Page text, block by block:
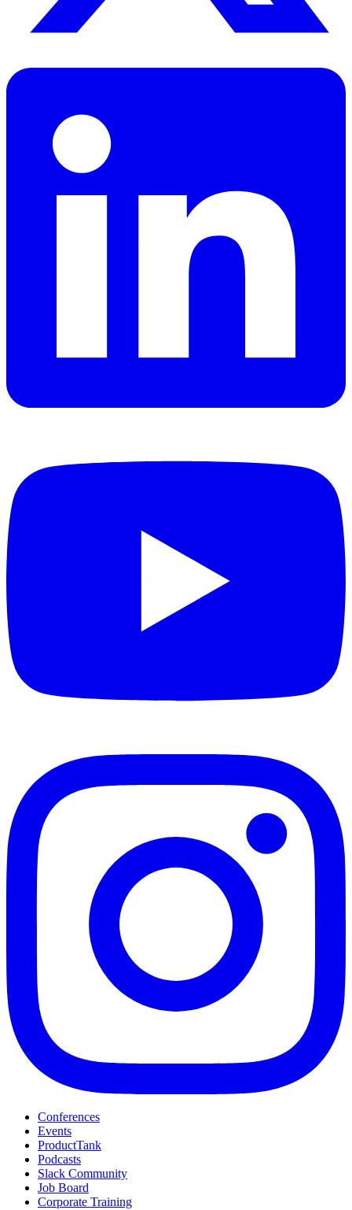
Conferences
Events
ProductTank
Podcasts
Slack Community
Job Board
Corporate Training